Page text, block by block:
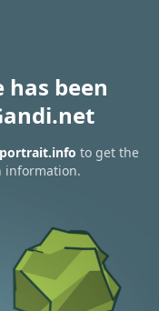
been
to get the
information.